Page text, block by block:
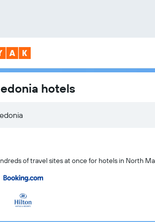
hotels
of travel sites at once for hotels in North